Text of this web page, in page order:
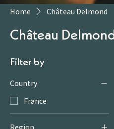
Home Château Delmond
Château Delmond
Filter by
Country
France
Region